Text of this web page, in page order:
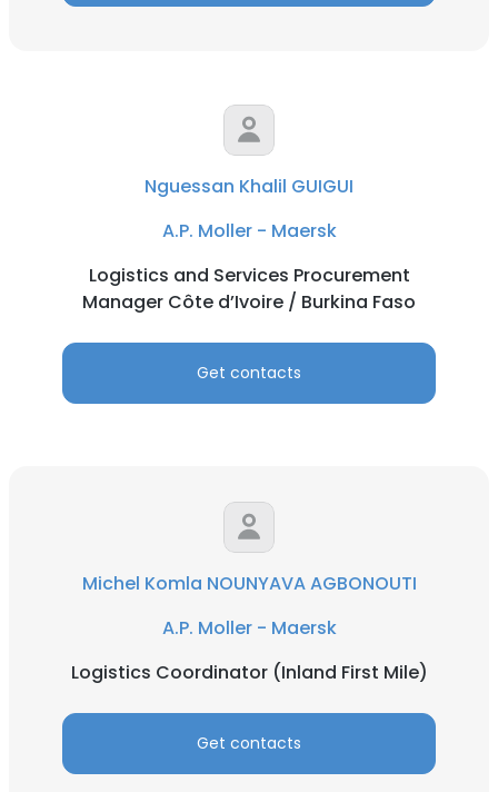
Nguessan Khalil GUIGUI
A.P. Moller - Maersk
Logistics and Services Procurement
Manager Côte d’Ivoire / Burkina Faso
Get contacts
Michel Komla NOUNYAVA AGBONOUTI
A.P. Moller - Maersk
Logistics Coordinator (Inland First Mile)
Get contacts